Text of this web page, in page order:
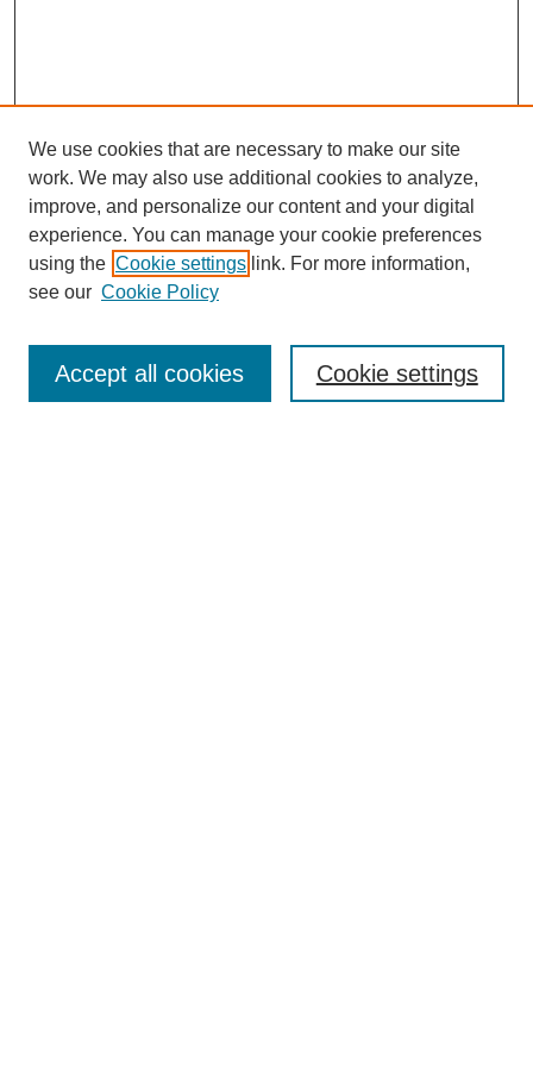
SEARCH
Enter search terms:
We use cookies that are necessary to make our site
work. We may also use additional cookies to analyze,
improve, and personalize our content and your digital
experience. You can manage your cookie preferences
using the Cookie settings link. For more information,
see our Cookie Policy
Cookie settings
Accept all cookies